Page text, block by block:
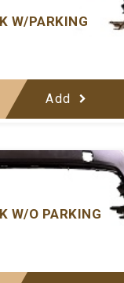
W/PARKING
Add
W/O PARKING